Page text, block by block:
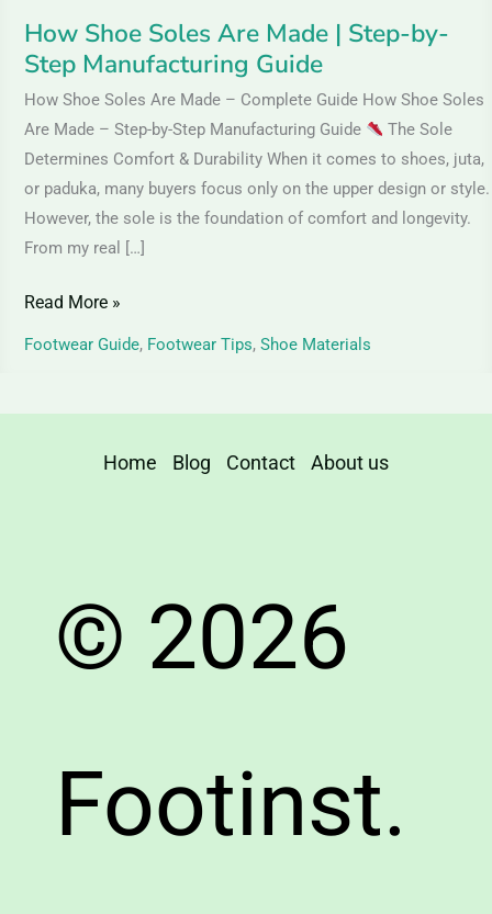
How Shoe Soles Are Made | Step-by-
Step Manufacturing Guide
How Shoe Soles Are Made – Complete Guide How Shoe Soles
Are Made – Step-by-Step Manufacturing Guide
The Sole
Determines Comfort & Durability When it comes to shoes, juta,
or paduka, many buyers focus only on the upper design or style.
However, the sole is the foundation of comfort and longevity.
From my real […]
Read More »
Footwear Guide, Footwear Tips, Shoe Materials
Home Blog Contact About us
© 2026
Footinst.